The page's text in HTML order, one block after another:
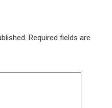
Required fields are